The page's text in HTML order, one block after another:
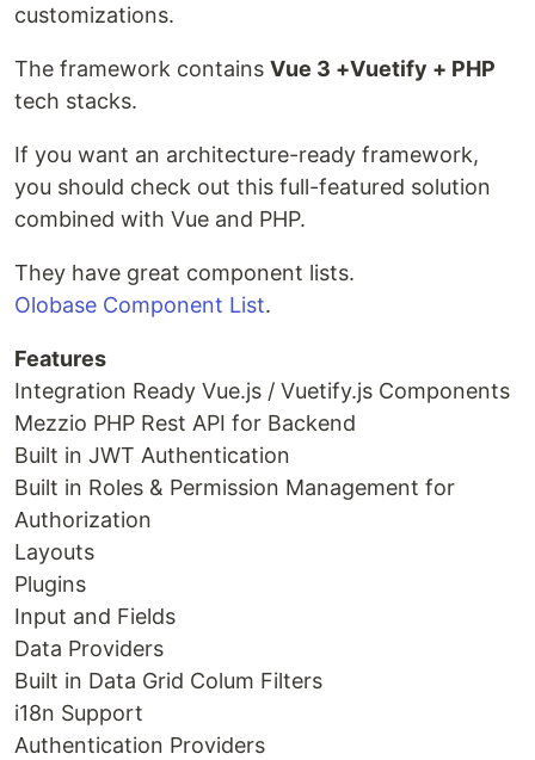
customizations.
The framework contains Vue 3 +Vuetify + PHP
tech stacks.
If you want an architecture-ready framework,
you should check out this full-featured solution
combined with Vue and PHP.
They have great component lists.
Olobase Component List.
Features
Integration Ready Vue.js / Vuetify.js Components
Mezzio PHP Rest API for Backend
Built in JWT Authentication
Built in Roles & Permission Management for
Authorization
Layouts
Plugins
Input and Fields
Data Providers
Built in Data Grid Colum Filters
i18n Support
Authentication Providers